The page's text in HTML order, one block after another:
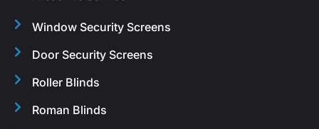
Window Security Screens
Door Security Screens
Roller Blinds
Roman Blinds